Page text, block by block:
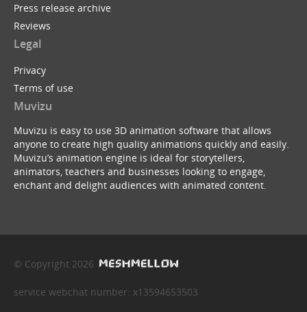
Press release archive
Reviews
Legal
Privacy
Terms of use
Muvizu
Muvizu is easy to use 3D animation software that allows
anyone to create high quality animations quickly and easily.
Muvizu’s animation engine is ideal for storytellers,
animators, teachers and businesses looking to engage,
enchant and delight audiences with animated content.
© Copyright 2026
service webchat number: x13594653503